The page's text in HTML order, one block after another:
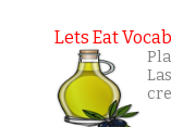
Lets Eat